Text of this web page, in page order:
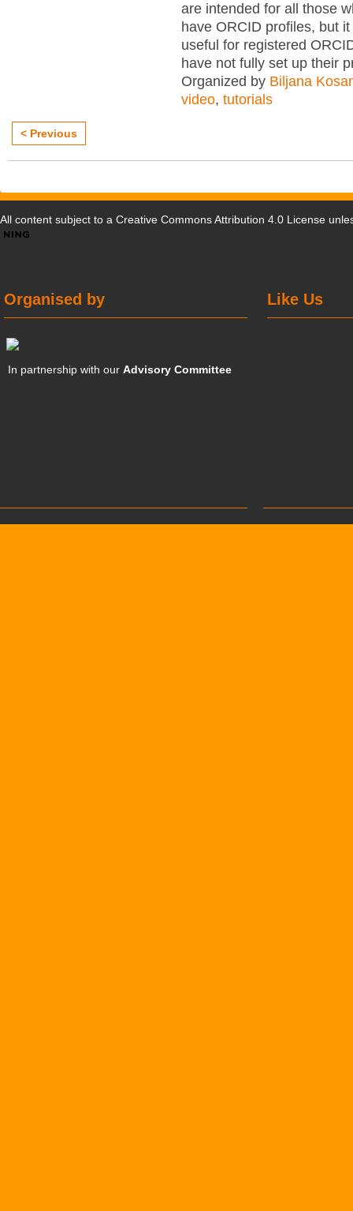
are intended for all those
have ORCID profiles, but
useful for registered
have not fully set up their
Organized by Biljana
video, tutorials
< Previous
All content subject to a Creative Commons Attribution 4.0 License
Like Us
Organised by
In partnership with ourAdvisory Committee